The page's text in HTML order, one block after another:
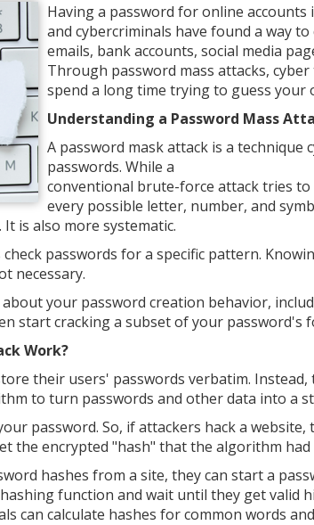
Having a password for online
and cybercriminals have found a way
emails, bank accounts, social media
Through password mass attacks,
spend a long time trying to guess your
Understanding a Password Mass
A password mask attack is a technique
passwords. While a
conventional brute-force attack tries
every possible letter, number, and
is also more systematic.
passwords for a specific pattern.
necessary.
your password creation behavior,
start cracking a subset of your password's
Work?
their users' passwords verbatim. Instead,
to turn passwords and other data into a
password. So, if attackers hack a
the encrypted "hash" that the algorithm had
hashes from a site, they can start a
function and wait until they get valid
can calculate hashes for common words